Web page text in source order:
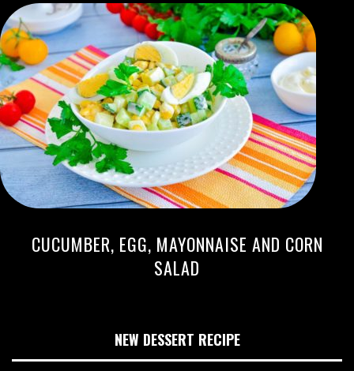
CUCUMBER, EGG, MAYONNAISE AND CORN
SALAD
NEW DESSERT RECIPE